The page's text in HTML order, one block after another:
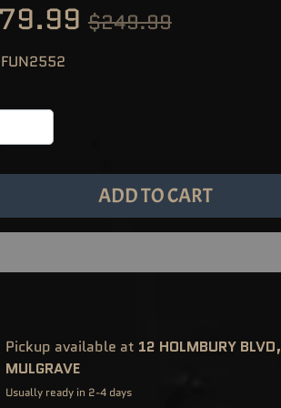
$249.99
ADD TO CART
Pickup available at 12 HOLMBURY BLVD,
MULGRAVE
Usually ready in 2-4 days